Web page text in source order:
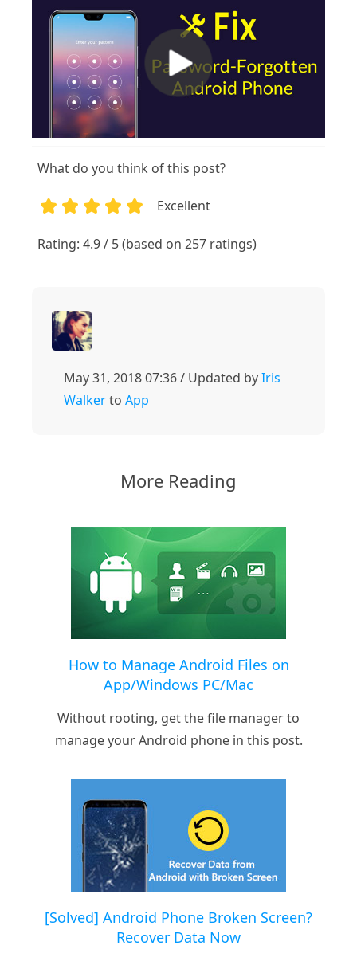
What do you think of this post?
Excellent
Rating: 4.9 / 5 (based on 257 ratings)
May 31, 2018 07:36 / Updated byIris
Walkerto App
More Reading
How to Manage Android Files on
App/Windows PC/Mac
Without rooting, get the file manager to
manage your Android phone in this post.
[Solved] Android Phone Broken Screen?
Recover Data Now